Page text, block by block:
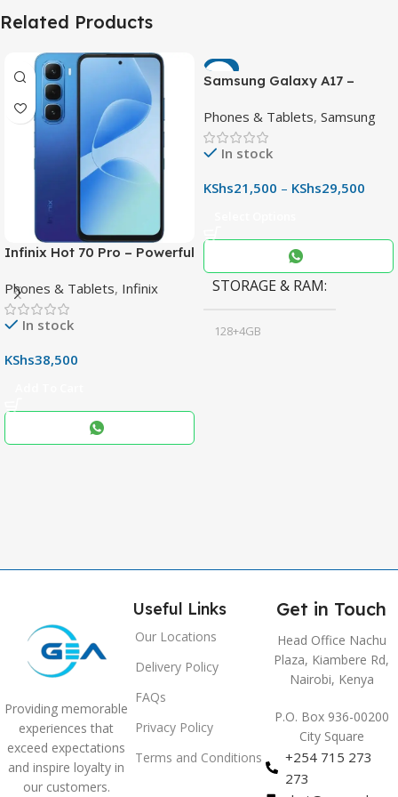
Related Products
Infinix Hot 70 Pro – Powerful
Display & 6000mAh Battery
Phones & Tablets, Infinix
In stock
KShs38,500
-7%
Samsung Galaxy A17 –
Phone with 50MP OIS
Camera
Phones & Tablets, Samsung
In stock
KShs21,500 – KShs29,500
STORAGE & RAM
128+4GB
Providing memorable
experiences that
exceed expectations
and inspire loyalty in
our customers.
Useful Links
Our Locations
Delivery Policy
FAQs
Privacy Policy
Terms and Conditions
Get in Touch
Head Office Nachu
Plaza, Kiambere Rd,
Nairobi, Kenya
P.O. Box 936-00200
City Square
+254 715 273
273